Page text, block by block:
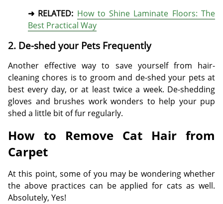
➜ RELATED: How to Shine Laminate Floors: The
Best Practical Way
2. De-shed your Pets Frequently
Another effective way to save yourself from hair-
cleaning chores is to groom and de-shed your pets at
best every day, or at least twice a week. De-shedding
gloves and brushes work wonders to help your pup
shed a little bit of fur regularly.
How to Remove Cat Hair from
Carpet
At this point, some of you may be wondering whether
the above practices can be applied for cats as well.
Absolutely, Yes!